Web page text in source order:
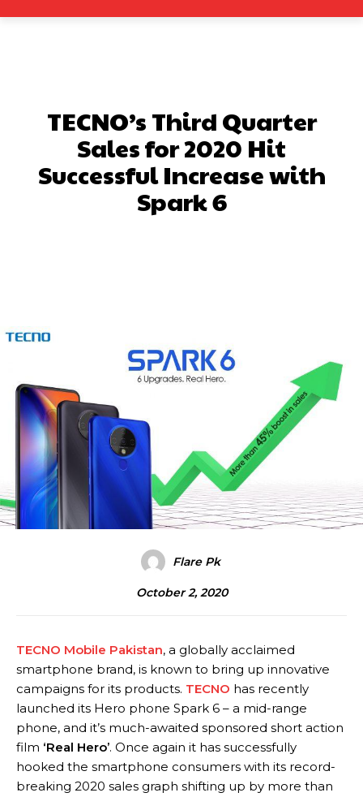
TECNO’s Third Quarter
Sales for 2020 Hit
Successful Increase with
Spark 6
Flare Pk
October 2, 2020
TECNO Mobile Pakistan, a globally acclaimed
smartphone brand, is known to bring up innovative
campaigns for its products. TECNO has recently
launched its Hero phone Spark 6 – a mid-range
phone, and it’s much-awaited sponsored short action
film ‘Real Hero’. Once again it has successfully
hooked the smartphone consumers with its record-
breaking 2020 sales graph shifting up by more than